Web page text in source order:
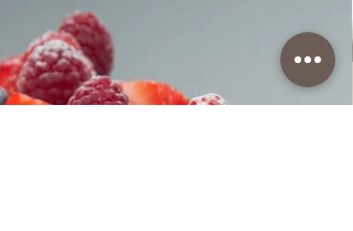
Health and Natural Medicine